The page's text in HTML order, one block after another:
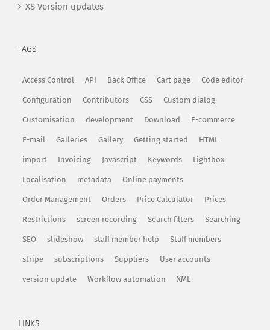
XS Version updates
TAGS
Access Control API Back Office Cart page Code editor
Configuration Contributors CSS Custom dialog
Customisation development Download E-commerce
E-mail Galleries Gallery Getting started HTML
import Invoicing Javascript Keywords Lightbox
Localisation metadata Online payments
Order Management Orders Price Calculator Prices
Restrictions screen recording Search filters Searching
SEO slideshow staff member help Staff members
stripe subscriptions Suppliers User accounts
version update Workflow automation XML
LINKS